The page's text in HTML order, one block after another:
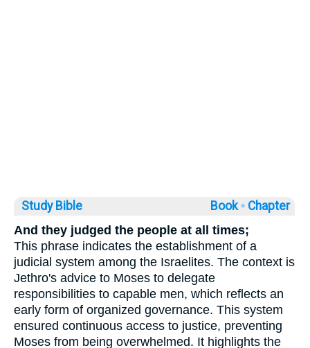
Study Bible Book ◦ Chapter
And they judged the people at all times;
This phrase indicates the establishment of a
judicial system among the Israelites. The context is
Jethro's advice to Moses to delegate
responsibilities to capable men, which reflects an
early form of organized governance. This system
ensured continuous access to justice, preventing
Moses from being overwhelmed. It highlights the